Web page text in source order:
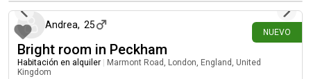
NUEVO
Andrea, 25
Bright room in Peckham
Habitación en alquiler
Marmont Road, London, England, United
Kingdom